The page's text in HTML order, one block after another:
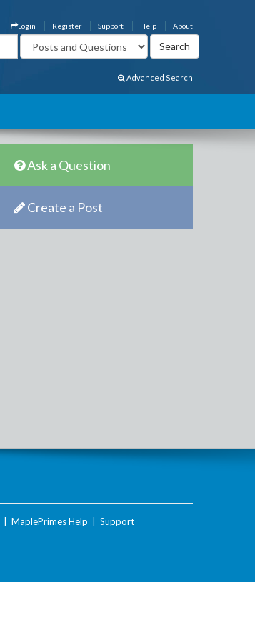
About
Help
Support
Register
Login
Advanced Search
Ask a Question
Create a Post
MaplePrimes Help Support